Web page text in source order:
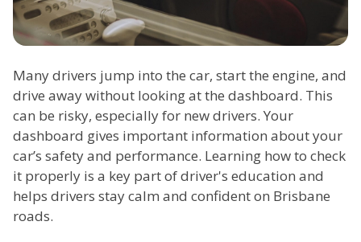
Many drivers jump into the car, start the engine, and
drive away without looking at the dashboard. This
can be risky, especially for new drivers. Your
dashboard gives important information about your
car’s safety and performance. Learning how to check
it properly is a key part of driver's education and
helps drivers stay calm and confident on Brisbane
roads.